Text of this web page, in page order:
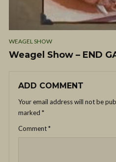
WEAGEL SHOW
Weagel Show – END
ADD COMMENT
Your email address will not be
marked *
Comment*